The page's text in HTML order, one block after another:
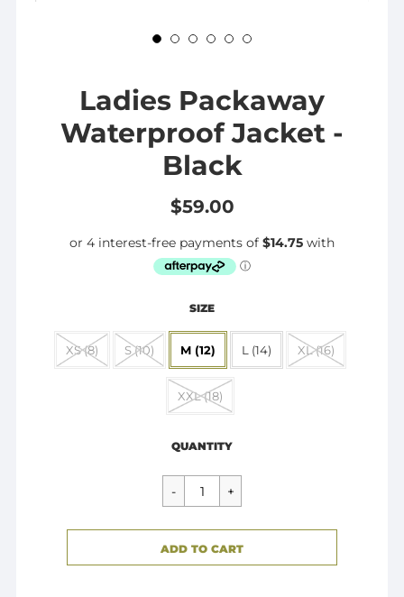
Ladies Packaway
Waterproof Jacket -
Black
$59.00
SIZE
XS (8) S (10) M (12) L (14) XL (16)
XXL (18)
price
QUANTITY
CART ERROR
ADD TO CART